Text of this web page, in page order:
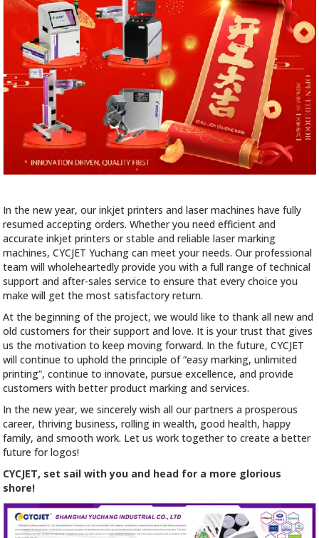
In the new year, our inkjet printers and laser machines have fully
resumed accepting orders. Whether you need efficient and
accurate inkjet printers or stable and reliable laser marking
machines, CYCJET Yuchang can meet your needs. Our professional
team will wholeheartedly provide you with a full range of technical
support and after-sales service to ensure that every choice you
make will get the most satisfactory return.
At the beginning of the project, we would like to thank all new and
old customers for their support and love. It is your trust that gives
us the motivation to keep moving forward. In the future, CYCJET
will continue to uphold the principle of “easy marking, unlimited
printing”, continue to innovate, pursue excellence, and provide
customers with better product marking and services.
In the new year, we sincerely wish all our partners a prosperous
career, thriving business, rolling in wealth, good health, happy
family, and smooth work. Let us work together to create a better
future for logos!
CYCJET, set sail with you and head for a more glorious
shore!